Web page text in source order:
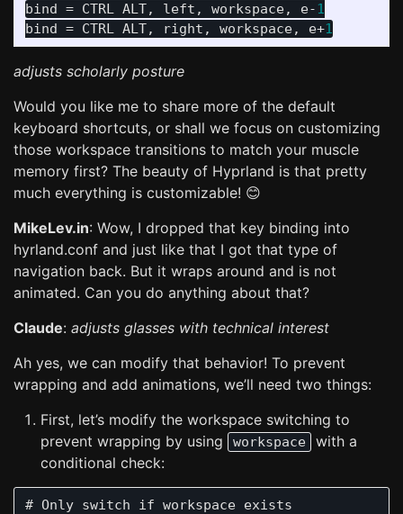
bind = CTRL ALT, left , workspace, e- 1
bind = CTRL ALT, right , workspace, e+1
adjusts scholarly posture
Would you like me to share more of the default
keyboard shortcuts, or shall we focus on customizing
those workspace transitions to match your muscle
memory first? The beauty of Hyprland is that pretty
much everything is customizable! 😊
MikeLev.in: Wow, I dropped that key binding into
hyrland.conf and just like that I got that type of
navigation back. But it wraps around and is not
animated. Can you do anything about that?
Claude: adjusts glasses with technical interest
Ah yes, we can modify that behavior! To prevent
wrapping and add animations, we’ll need two things:
First, let’s modify the workspace switching to
prevent wrapping by using
workspace
with a
conditional check:
# Only switch if workspace exists